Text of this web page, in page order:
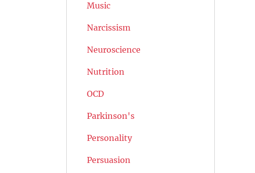
Music
Narcissism
Neuroscience
Nutrition
OCD
Parkinson's
Personality
Persuasion